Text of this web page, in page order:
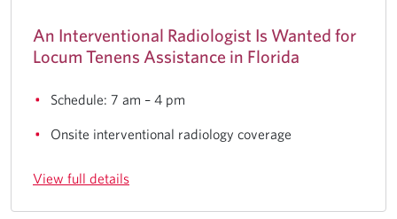
An Interventional Radiologist Is Wanted for
Locum Tenens Assistance in Florida
Schedule: 7 am – 4 pm
Onsite interventional radiology coverage
View full details